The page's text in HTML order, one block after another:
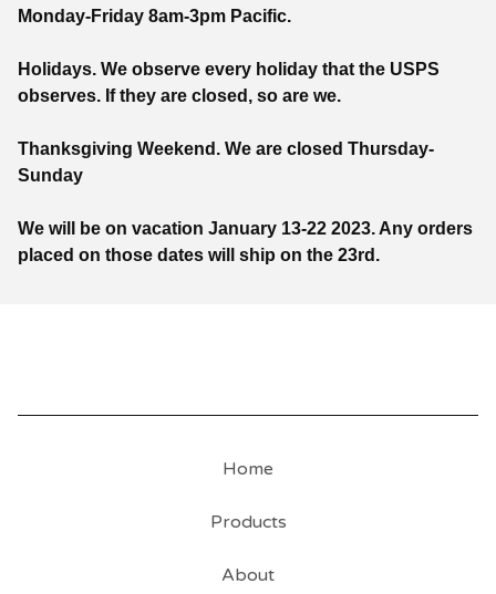
Monday-Friday 8am-3pm Pacific.
Holidays. We observe every holiday that the USPS
observes. If they are closed, so are we.
Thanksgiving Weekend. We are closed Thursday-
Sunday
We will be on vacation January 13-22 2023. Any orders
placed on those dates will ship on the 23rd.
Home
Products
About